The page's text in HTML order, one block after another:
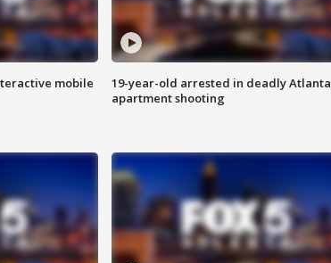
mobile
19-year-old arrested in deadly Atlanta
apartment shooting